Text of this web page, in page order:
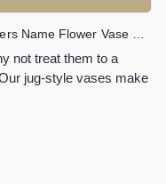
No.1 Teacher Personalised with Teachers Name Flower Vase Gift
not treat them to a
jug-style vases make